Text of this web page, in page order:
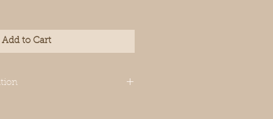
Add to Cart